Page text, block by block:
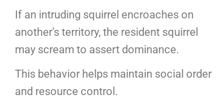
If an intruding squirrel encroaches on
another’s territory, the resident squirrel
may scream to assert dominance.
This behavior helps maintain social order
and resource control.